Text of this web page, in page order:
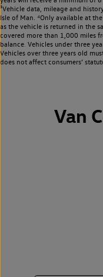
³Vehicle data, mileage and
Isle of Man. ⁴Only available at
as the vehicle is returned in the
covered more than 1,000 miles
balance. Vehicles under three
Vehicles over three years old
does not affect consumers’
Van